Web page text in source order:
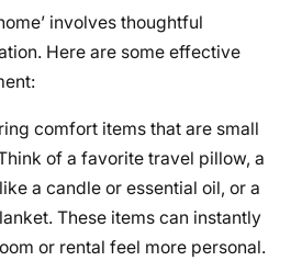
involves thoughtful
Here are some effective
comfort items that are small
of a favorite travel pillow, a
a candle or essential oil, or a
These items can instantly
or rental feel more personal.